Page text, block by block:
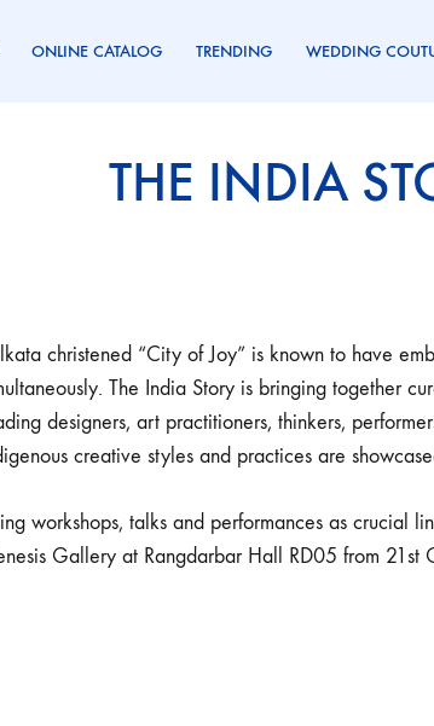
ONLINE CATALOG TRENDING WEDDING
THE INDIA
christened “City of Joy” is known to have
The India Story is bringing together
designers, art practitioners, thinkers,
creative styles and practices are
workshops, talks and performances as crucial
Gallery at Rangdarbar Hall RD05 from